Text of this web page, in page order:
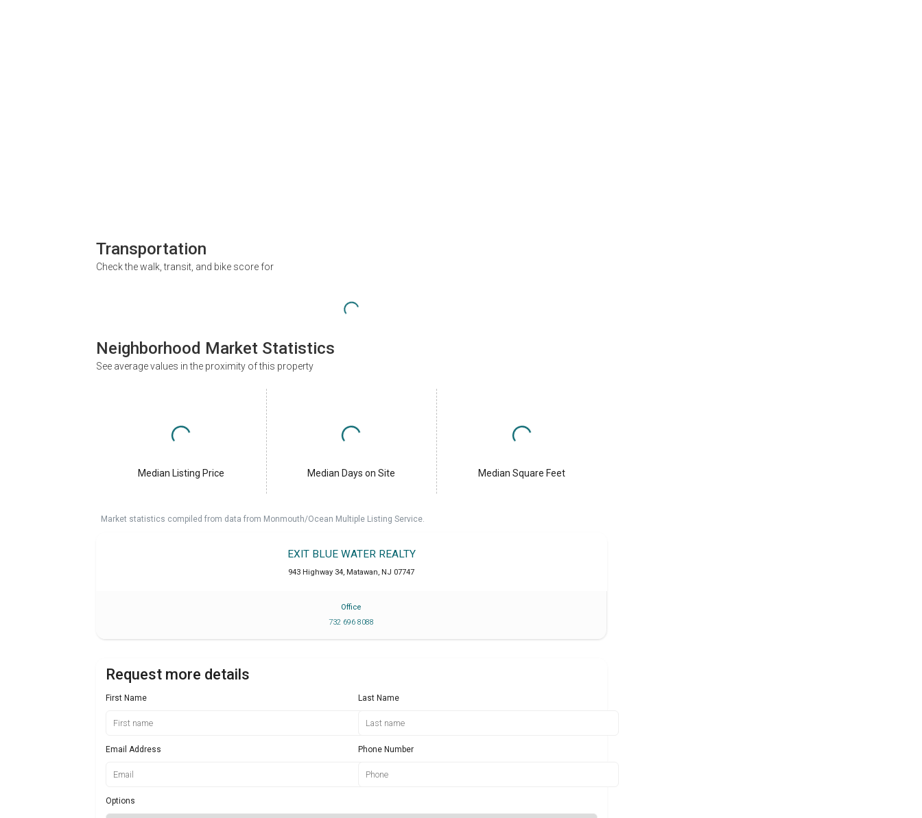
Transportation
Check the walk, transit, and bike score for
Neighborhood Market Statistics
See average values in the proximity of this property
Median Listing Price Median Days on Site Median Square Feet
Market statistics compiled from data from Monmouth/Ocean Multiple Listing Service.
EXIT BLUE WATER REALTY
943 Highway 34, Matawan, NJ 07747
Office
732 696 8088
Request more details
First Name Last Name
Email Address Phone Number
Options